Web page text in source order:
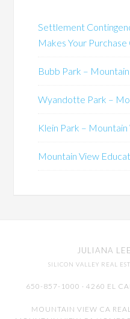
Settlement
Makes Your
Bubb Park –
Wyandotte Park –
Klein Park – Mountain
Mountain View
JULIANA LEE
SILICON VALLEY REAL
650-857-1000 · 4260 EL
MOUNTAIN VIEW CA